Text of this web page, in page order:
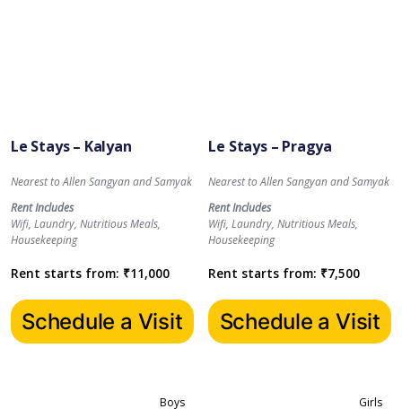
Le Stays – Kalyan
Nearest to Allen Sangyan and Samyak
Rent Includes
Wifi, Laundry, Nutritious Meals,
Housekeeping
Rent starts from: ₹11,000
Schedule a Visit
Le Stays – Pragya
Nearest to Allen Sangyan and Samyak
Rent Includes
Wifi, Laundry, Nutritious Meals,
Housekeeping
Rent starts from: ₹7,500
Schedule a Visit
Boys Girls